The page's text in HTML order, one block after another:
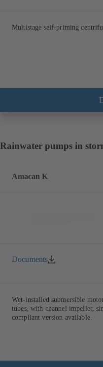
Multistage self-priming
Rainwater pumps in
Amacan K
Documents
Wet-installed submersible
tubes, with channel impeller,
compliant version available.